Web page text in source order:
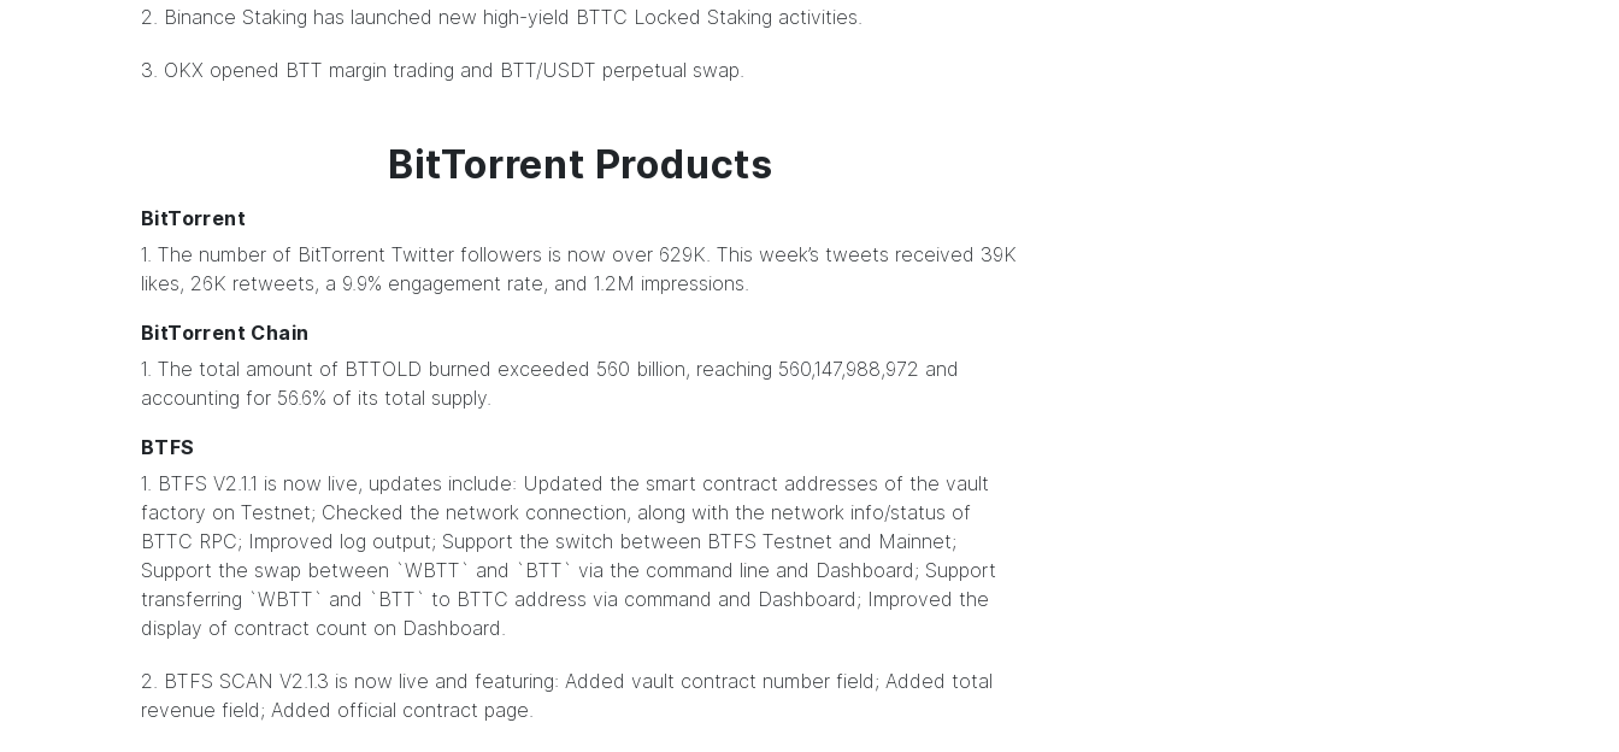
2. Binance Staking has launched new high-yield BTTC Locked Staking activities.
3. OKX opened BTT margin trading and BTT/USDT perpetual swap.
BitTorrent Products
BitTorrent
1. The number of BitTorrent Twitter followers is now over 629K. This week’s tweets received 39K
likes, 26K retweets, a 9.9% engagement rate, and 1.2M impressions.
BitTorrent Chain
1. The total amount of BTTOLD burned exceeded 560 billion, reaching 560,147,988,972 and
accounting for 56.6% of its total supply.
BTFS
1. BTFS V2.1.1 is now live, updates include: Updated the smart contract addresses of the vault
factory on Testnet; Checked the network connection, along with the network info/status of
BTTC RPC; Improved log output; Support the switch between BTFS Testnet and Mainnet;
Support the swap between `WBTT` and `BTT` via the command line and Dashboard; Support
transferring `WBTT` and `BTT` to BTTC address via command and Dashboard; Improved the
display of contract count on Dashboard.
2. BTFS SCAN V2.1.3 is now live and featuring: Added vault contract number field; Added total
revenue field; Added official contract page.